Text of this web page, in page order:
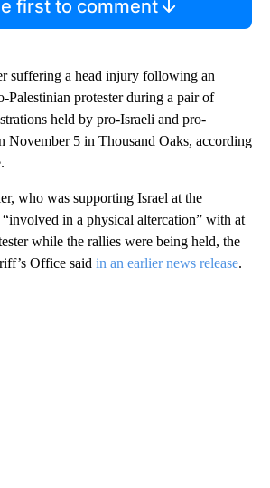
first to comment
suffering a head injury following an
Palestinian protester during a pair of
held by pro-Israeli and pro-
November 5 in Thousand Oaks, according
who was supporting Israel at the
in a physical altercation” with at
while the rallies were being held, the
Office said in an earlier news release.